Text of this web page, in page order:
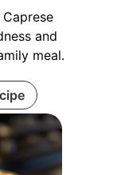
and
meal.